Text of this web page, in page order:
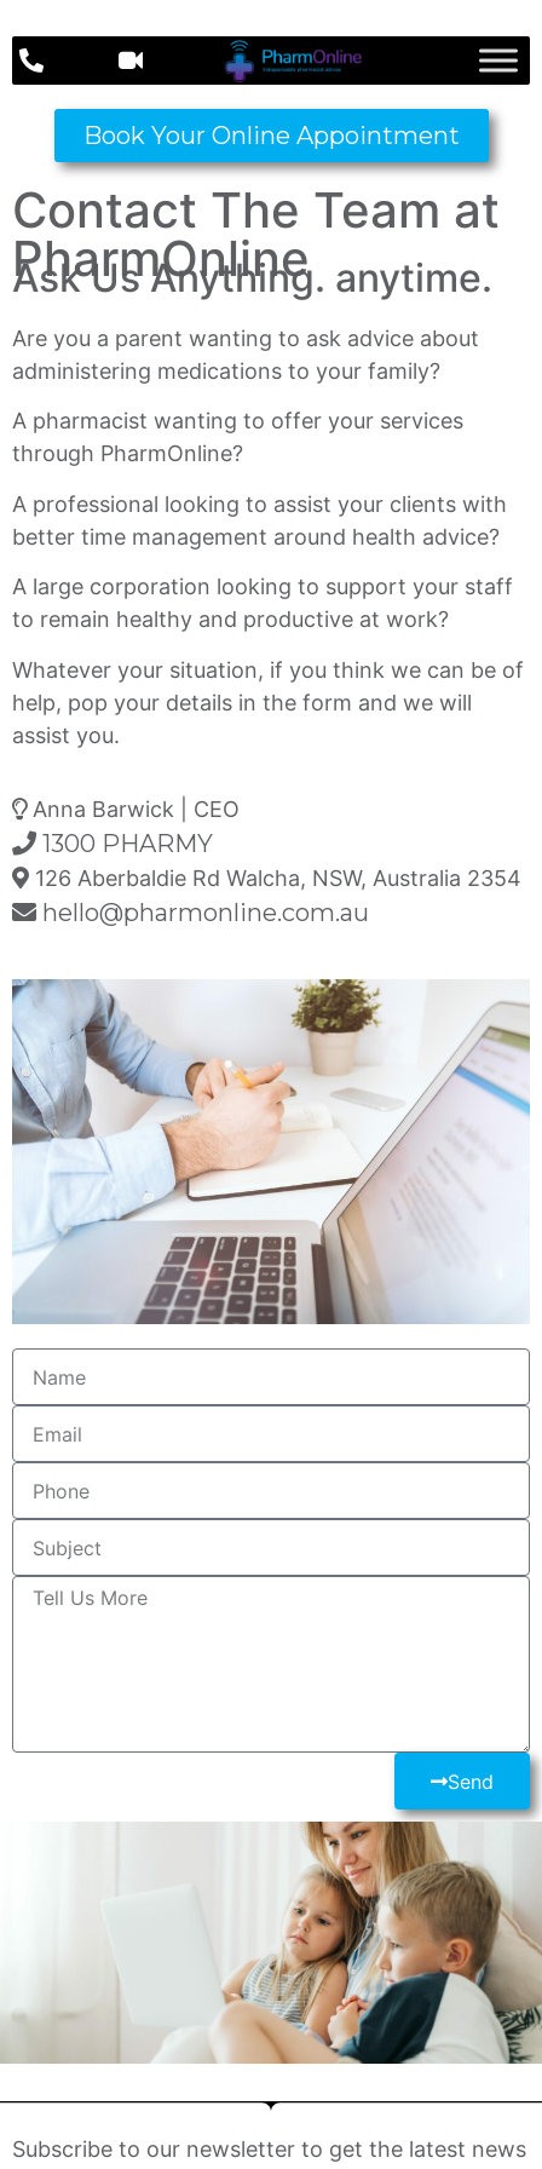
Book Your Online Appointment
Contact The Team at
PharmOnline
Ask Us Anything. anytime.
Are you a parent wanting to ask advice about
administering medications to your family?
A pharmacist wanting to offer your services
through PharmOnline?
A professional looking to assist your clients with
better time management around health advice?
A large corporation looking to support your staff
to remain healthy and productive at work?
Whatever your situation, if you think we can be of
help, pop your details in the form and we will
assist you.
Anna Barwick | CEO
1300 PHARMY
126 Aberbaldie Rd Walcha, NSW, Australia 2354
hello@pharmonline.com.au
Send
Subscribe to our newsletter to get the latest news